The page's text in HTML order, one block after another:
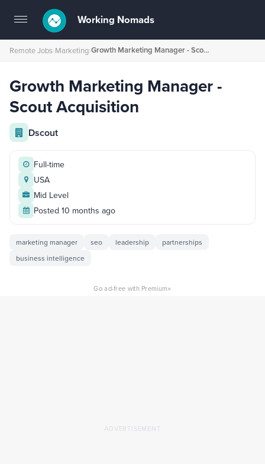
Toggle
navigation
Working Nomads
Remote Jobs›Marketing› Growth Marketing Manager - Scout Acquisition
Growth Marketing Manager -
Scout Acquisition
Dscout
Full-time
USA
Mid Level
Posted 10 months ago
marketing manager seo leadership
partnerships
business intelligence
Go ad-free with Premium×